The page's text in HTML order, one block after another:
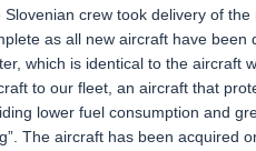
crew took delivery of
as all new aircraft have been
which is identical to the aircraft
to our fleet, an aircraft that
lower fuel consumption and
The aircraft has been acquired